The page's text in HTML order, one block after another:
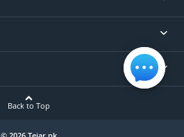
Back to Top